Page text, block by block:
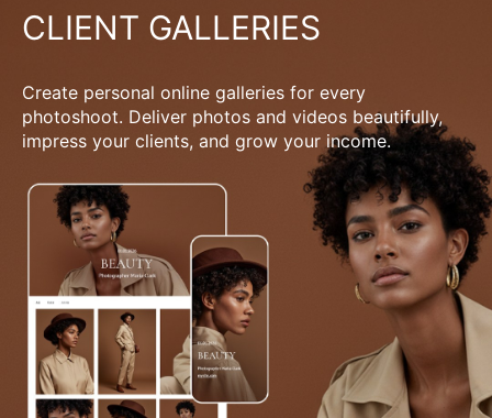
CLIENT GALLERIES
Create personal online galleries for every
photoshoot. Deliver photos and videos beautifully,
impress your clients, and grow your income.